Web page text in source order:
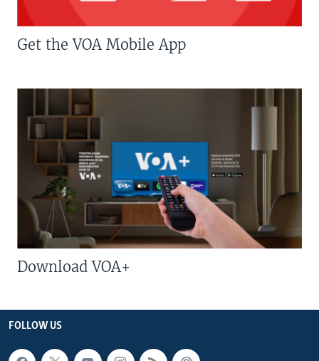
Get the VOA Mobile App
Download VOA+
FOLLOW US